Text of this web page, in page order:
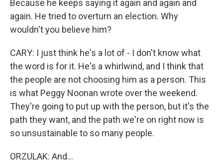
Because he keeps saying it again and again and
again. He tried to overturn an election. Why
wouldn't you believe him?
CARY: I just think he's a lot of - I don't know what
the word is for it. He's a whirlwind, and I think that
the people are not choosing him as a person. This
is what Peggy Noonan wrote over the weekend.
They're going to put up with the person, but it's the
path they want, and the path we're on right now is
so unsustainable to so many people.
ORZULAK: And...